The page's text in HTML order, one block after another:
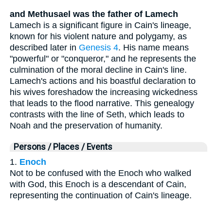
and Methusael was the father of Lamech
Lamech is a significant figure in Cain's lineage,
known for his violent nature and polygamy, as
described later in Genesis 4. His name means
"powerful" or "conqueror," and he represents the
culmination of the moral decline in Cain's line.
Lamech's actions and his boastful declaration to
his wives foreshadow the increasing wickedness
that leads to the flood narrative. This genealogy
contrasts with the line of Seth, which leads to
Noah and the preservation of humanity.
Persons / Places / Events
1. Enoch
Not to be confused with the Enoch who walked
with God, this Enoch is a descendant of Cain,
representing the continuation of Cain's lineage.